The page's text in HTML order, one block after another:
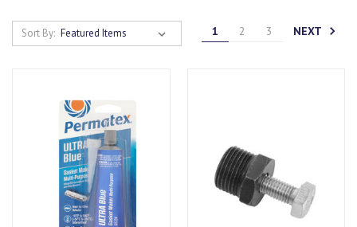
Sort By: 1 2 3 NEXT